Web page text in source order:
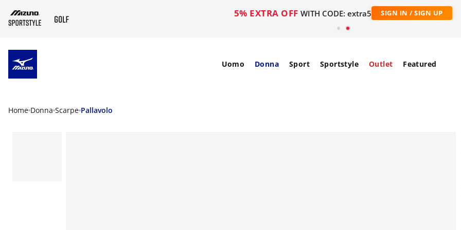
5% EXTRA OFF WITH CODE: extra5 SIGN IN / SIGN UP
Uomo Donna Sport Sportstyle Outlet Featured
Home Donna Scarpe Pallavolo